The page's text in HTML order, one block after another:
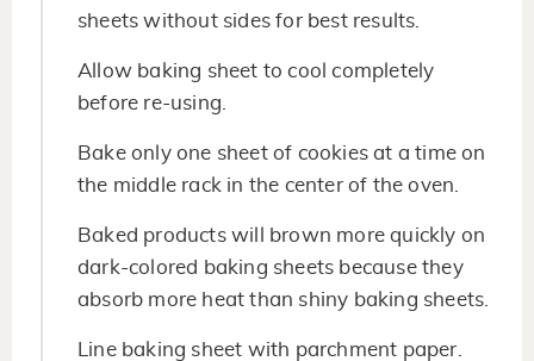
sheets without sides for best results.
Allow baking sheet to cool completely
before re-using.
Bake only one sheet of cookies at a time on
the middle rack in the center of the oven.
Baked products will brown more quickly on
dark-colored baking sheets because they
absorb more heat than shiny baking sheets.
Line baking sheet with parchment paper.